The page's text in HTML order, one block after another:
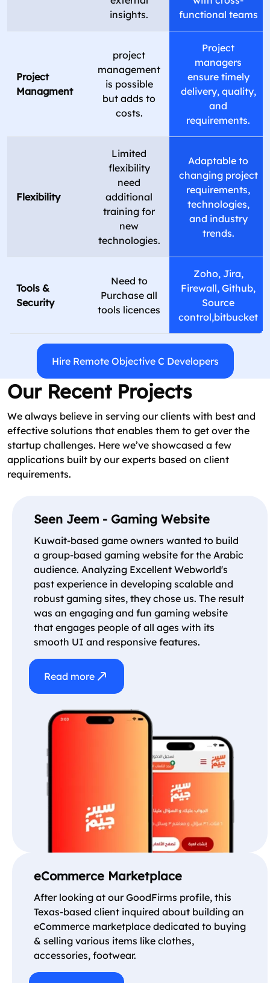
insights.
functional teams
Project
Managment
project
management
is possible
but adds to
costs.
Project
managers
ensure timely
delivery, quality,
and
requirements.
Flexibility
Limited
flexibility
need
additional
training for
new
technologies.
Adaptable to
changing project
requirements,
technologies,
and industry
trends.
Tools &
Security
Need to
Purchase all
tools licences
Zoho, Jira,
Firewall, Github,
Source
control,bitbucket
Hire Remote Objective C Developers
Our Recent Projects
We always believe in serving our clients with best and
effective solutions that enables them to get over the
startup challenges. Here we’ve showcased a few
applications built by our experts based on client
requirements.
Seen Jeem - Gaming Website
Kuwait-based game owners wanted to build
a group-based gaming website for the Arabic
audience. Analyzing Excellent Webworld's
past experience in developing scalable and
robust gaming sites, they chose us. The result
was an engaging and fun gaming website
that engages people of all ages with its
smooth UI and responsive features.
Read more
eCommerce Marketplace
After looking at our GoodFirms profile, this
Texas-based client inquired about building an
eCommerce marketplace dedicated to buying
& selling various items like clothes,
accessories, footwear.